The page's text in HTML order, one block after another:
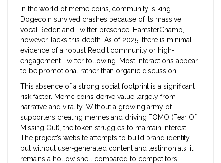
In the world of meme coins, community is king.
Dogecoin survived crashes because of its massive,
vocal Reddit and Twitter presence. HamsterChamp,
however, lacks this depth. As of 2025, there is minimal
evidence of a robust Reddit community or high-
engagement Twitter following. Most interactions appear
to be promotional rather than organic discussion.
This absence of a strong social footprint is a significant
risk factor. Meme coins derive value largely from
narrative and virality. Without a growing army of
supporters creating memes and driving FOMO (Fear Of
Missing Out), the token struggles to maintain interest.
The project’s website attempts to build brand identity,
but without user-generated content and testimonials, it
remains a hollow shell compared to competitors.